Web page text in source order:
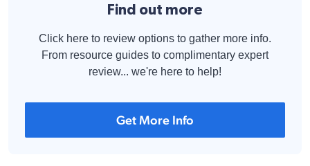
Find out more
Click here to review options to gather more info.
From resource guides to complimentary expert
review... we're here to help!
Get More Info